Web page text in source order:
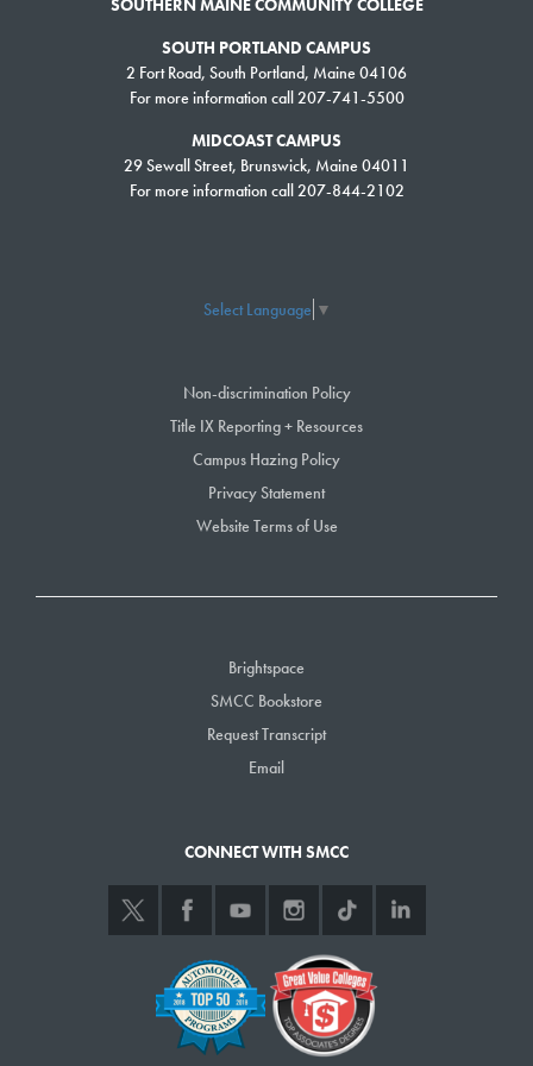
Second Half: July 11, 2022
Classes Start: August 29, 2022
Late Start: September 26, 2022
Second Half: October 24, 2022
SOUTHERN MAINE COMMUNITY COLLEGE
SOUTH PORTLAND CAMPUS
2 Fort Road, South Portland, Maine 04106
For more information call 207-741-5500
MIDCOAST CAMPUS
29 Sewall Street, Brunswick, Maine 04011
For more information call 207-844-2102
Select Language ▼
Non-discrimination Policy
Title IX Reporting + Resources
Campus Hazing Policy
Privacy Statement
Website Terms of Use
Brightspace
SMCC Bookstore
Request Transcript
Email
CONNECT WITH SMCC